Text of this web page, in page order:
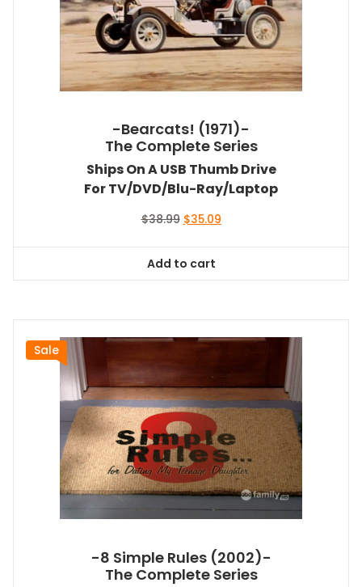
-Bearcats! (1971)-
The Complete Series
Ships On A USB Thumb Drive
For TV/DVD/Blu-Ray/Laptop
$38.99 Original
$38.99.
$35.09Current
Add to cart
Sale
-8 Simple Rules (2002)-
The Complete Series